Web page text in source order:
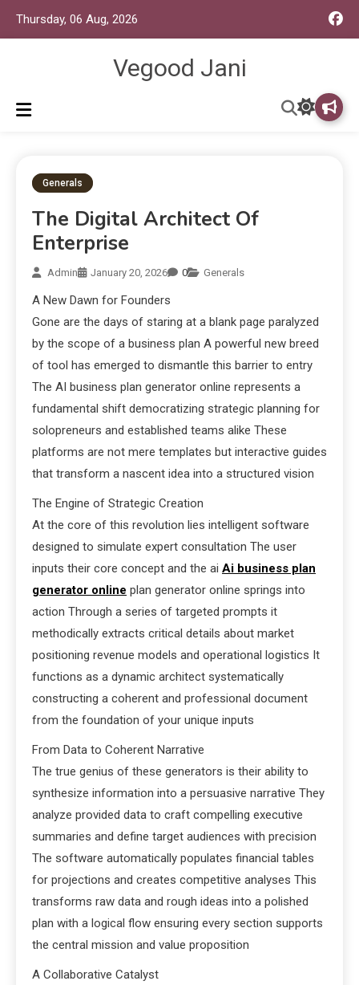
Thursday, 06 Aug, 2026
Vegood Jani
Generals
The Digital Architect Of
Enterprise
Admin January 20, 2026 0 Generals
A New Dawn for Founders
Gone are the days of staring at a blank page paralyzed
by the scope of a business plan A powerful new breed
of tool has emerged to dismantle this barrier to entry
The AI business plan generator online represents a
fundamental shift democratizing strategic planning for
solopreneurs and established teams alike These
platforms are not mere templates but interactive guides
that transform a nascent idea into a structured vision
The Engine of Strategic Creation
At the core of this revolution lies intelligent software
designed to simulate expert consultation The user
inputs their core concept and the ai Ai business plan
generator online plan generator online springs into
action Through a series of targeted prompts it
methodically extracts critical details about market
positioning revenue models and operational logistics It
functions as a dynamic architect systematically
constructing a coherent and professional document
from the foundation of your unique inputs
From Data to Coherent Narrative
The true genius of these generators is their ability to
synthesize information into a persuasive narrative They
analyze provided data to craft compelling executive
summaries and define target audiences with precision
The software automatically populates financial tables
for projections and creates competitive analyses This
transforms raw data and rough ideas into a polished
plan with a logical flow ensuring every section supports
the central mission and value proposition
A Collaborative Catalyst